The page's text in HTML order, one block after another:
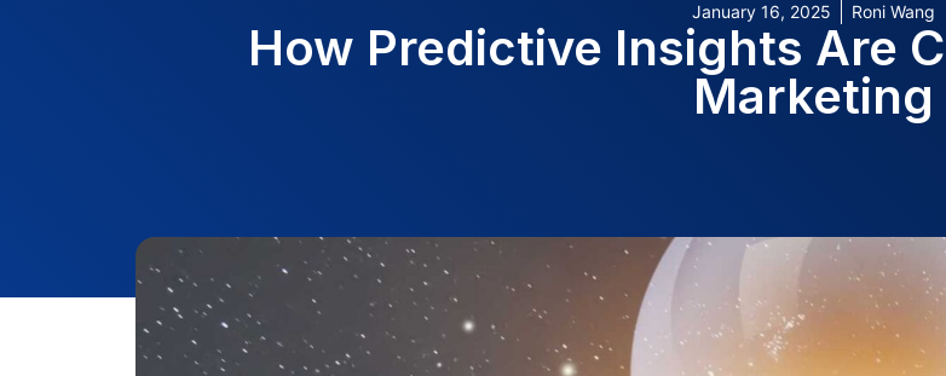
January 16, 2025 Roni Wang
How Predictive Insights Are
Marketing